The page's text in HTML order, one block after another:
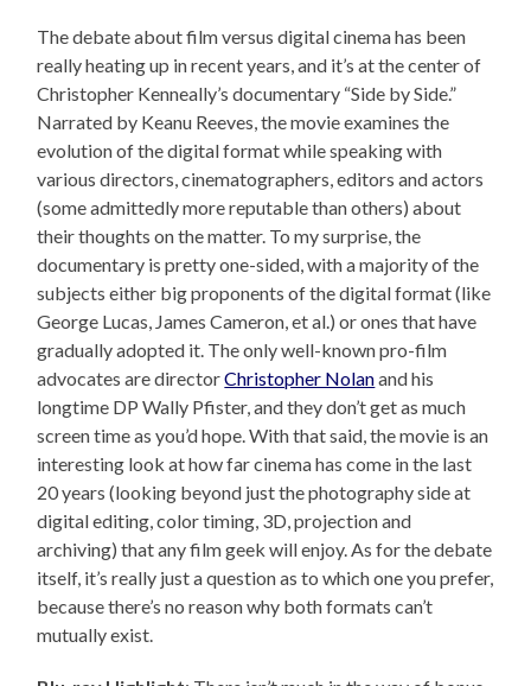
The debate about film versus digital cinema has been
really heating up in recent years, and it’s at the center of
Christopher Kenneally’s documentary “Side by Side.”
Narrated by Keanu Reeves, the movie examines the
evolution of the digital format while speaking with
various directors, cinematographers, editors and actors
(some admittedly more reputable than others) about
their thoughts on the matter. To my surprise, the
documentary is pretty one-sided, with a majority of the
subjects either big proponents of the digital format (like
George Lucas, James Cameron, et al.) or ones that have
gradually adopted it. The only well-known pro-film
advocates are directorChristopher Nolanand his
longtime DP Wally Pfister, and they don’t get as much
screen time as you’d hope. With that said, the movie is an
interesting look at how far cinema has come in the last
20 years (looking beyond just the photography side at
digital editing, color timing, 3D, projection and
archiving) that any film geek will enjoy. As for the debate
itself, it’s really just a question as to which one you prefer,
because there’s no reason why both formats can’t
mutually exist.